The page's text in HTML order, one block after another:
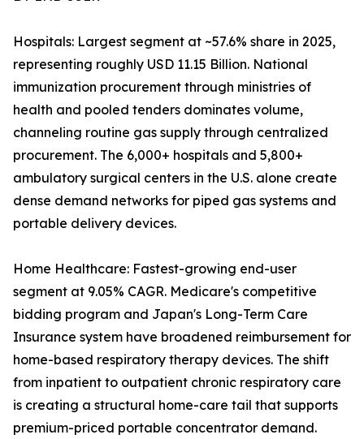
Hospitals: Largest segment at ~57.6% share in 2025,
representing roughly USD 11.15 Billion. National
immunization procurement through ministries of
health and pooled tenders dominates volume,
channeling routine gas supply through centralized
procurement. The 6,000+ hospitals and 5,800+
ambulatory surgical centers in the U.S. alone create
dense demand networks for piped gas systems and
portable delivery devices.
Home Healthcare: Fastest-growing end-user
segment at 9.05% CAGR. Medicare's competitive
bidding program and Japan's Long-Term Care
Insurance system have broadened reimbursement for
home-based respiratory therapy devices. The shift
from inpatient to outpatient chronic respiratory care
is creating a structural home-care tail that supports
premium-priced portable concentrator demand.